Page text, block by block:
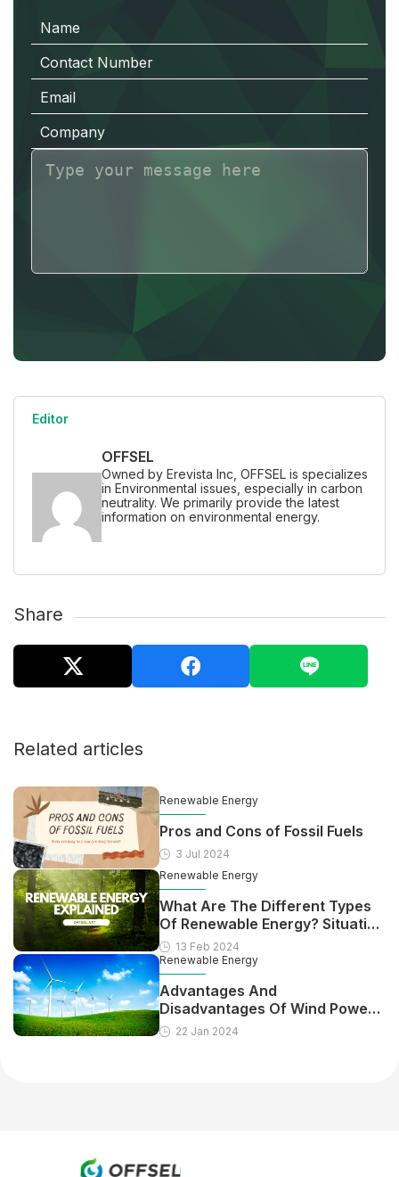
Name
Contact Number
Email
Company
Editor
OFFSEL
Owned by Erevista Inc, OFFSEL is specializes
in Environmental issues, especially in carbon
neutrality. We primarily provide the latest
information on environmental energy.
Share
Related articles
Renewable Energy
Pros and Cons of Fossil Fuels
3 Jul 2024
Renewable Energy
What Are The Different Types
Of Renewable Energy? Situation
In The US
13 Feb 2024
Renewable Energy
Advantages And
Disadvantages Of Wind Power
Energy
22 Jan 2024